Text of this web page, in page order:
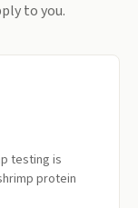
to you.
testing is
protein